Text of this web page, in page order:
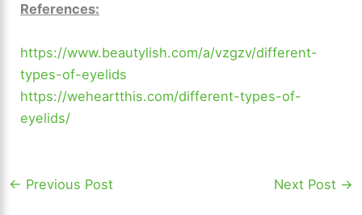
References:
https://www.beautylish.com/a/vzgzv/different-
types-of-eyelids
https://weheartthis.com/different-types-of-
eyelids/
← Previous Post Next Post →